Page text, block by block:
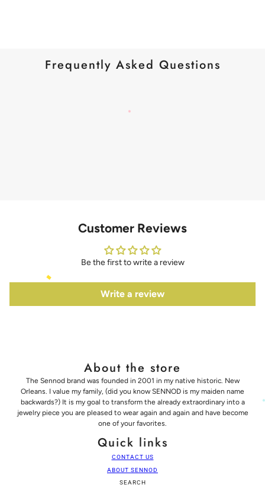
Frequently Asked Questions
Customer Reviews
Be the first to write a review
Write a review
About the store
The Sennod brand was founded in 2001 in my native historic. New
Orleans. I value my family, (did you know SENNOD is my maiden name
backwards?) It is my goal to transform the already extraordinary into a
jewelry piece you are pleased to wear again and again and have become
one of your favorites.
Quick links
CONTACT US
ABOUT SENNOD
SEARCH